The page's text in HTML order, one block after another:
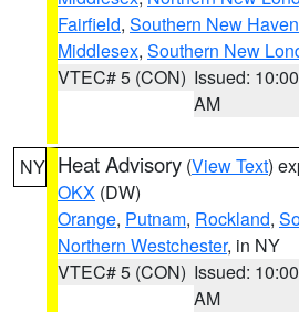
Fairfield, Southern New Haven
Middlesex, Southern New
VTEC# 5 (CON) Issued: 10:00
AM
NY Heat Advisory (View Text)
OKX (DW)
Orange, Putnam, Rockland,
Northern Westchester, in NY
VTEC# 5 (CON) Issued: 10:00
AM